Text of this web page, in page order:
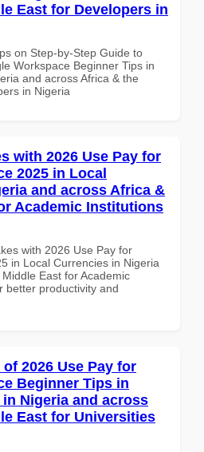
East for Developers in
on Step-by-Step Guide to
Workspace Beginner Tips in
and across Africa & the
in Nigeria
with 2026 Use Pay for
2025 in Local
and across Africa &
Academic Institutions
with 2026 Use Pay for
in Local Currencies in Nigeria
East for Academic
better productivity and
2026 Use Pay for
Beginner Tips in
Nigeria and across
East for Universities